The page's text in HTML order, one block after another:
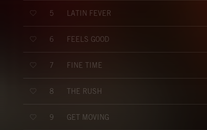
5 LATIN FEVER
6 FEELS GOOD
7 FINE TIME
8 THE RUSH
9 GET MOVING